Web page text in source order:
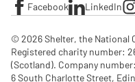
Facebook LinkedIn
© 2026 Shelter, the National
Registered charity number:
(Scotland). Company number:
6 South Charlotte Street,